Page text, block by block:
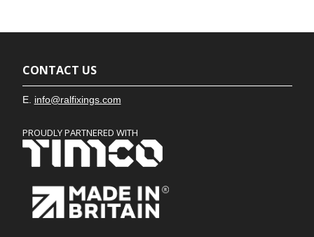
CONTACT US
E. info@ralfixings.com
PROUDLY PARTNERED WITH